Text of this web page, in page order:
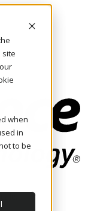
site
when
in
to be